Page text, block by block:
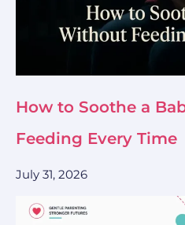
How to Soothe a
Feeding Every Time
July 31, 2026